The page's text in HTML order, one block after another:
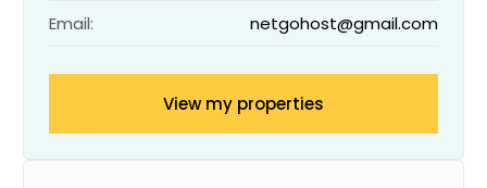
Email: netgohost@gmail.com
View my properties